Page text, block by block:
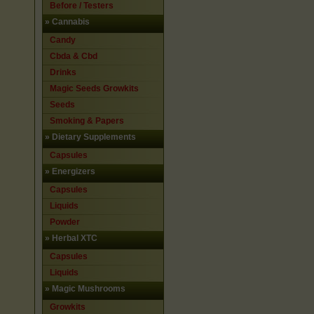
Before / Testers
» Cannabis
Candy
Cbda & Cbd
Drinks
Magic Seeds Growkits
Seeds
Smoking & Papers
» Dietary Supplements
Capsules
» Energizers
Capsules
Liquids
Powder
» Herbal XTC
Capsules
Liquids
» Magic Mushrooms
Growkits